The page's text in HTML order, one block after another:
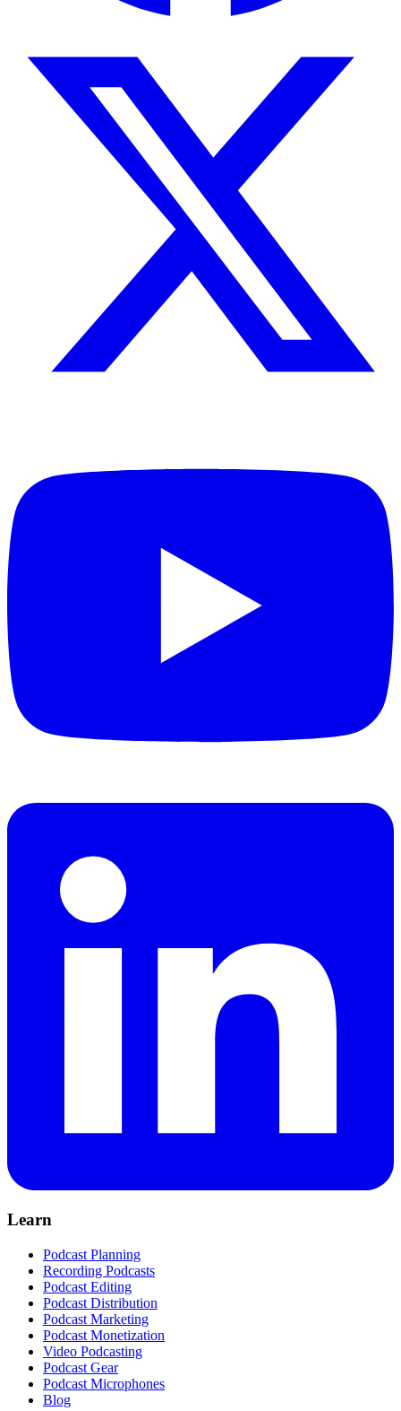
Learn
Podcast Planning
Recording Podcasts
Podcast Editing
Podcast Distribution
Podcast Marketing
Podcast Monetization
Video Podcasting
Podcast Gear
Podcast Microphones
Blog